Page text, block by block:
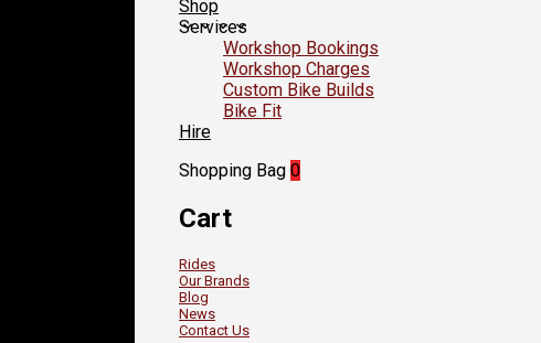
Shop
Services
Workshop Bookings
Workshop Charges
Custom Bike Builds
Bike Fit
Hire
Shopping Bag 0
Cart
Rides
Our Brands
Blog
News
Contact Us